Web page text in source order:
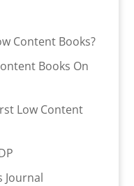
Content Books?
Books On
Low Content
Journal